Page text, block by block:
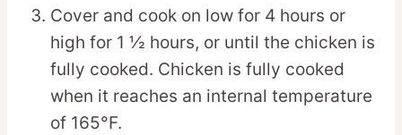
Cover and cook on low for 4 hours or
high for 1 ½ hours, or until the chicken is
fully cooked. Chicken is fully cooked
when it reaches an internal temperature
of 165°F.